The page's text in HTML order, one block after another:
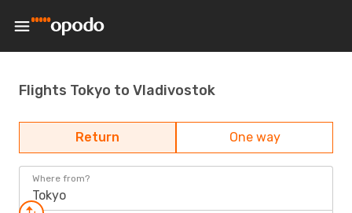
Flights Tokyo to Vladivostok
Return One way
Where from?
Tokyo